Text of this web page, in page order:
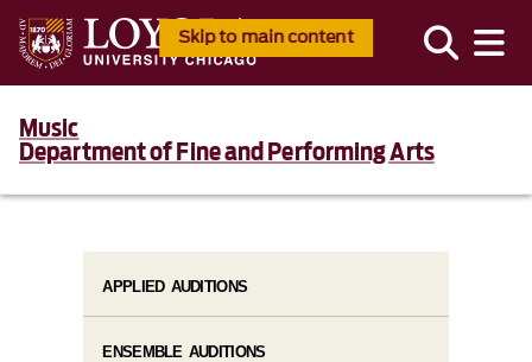
Skip to main content
Music
Department of Fine and Performing Arts
APPLIED AUDITIONS
ENSEMBLE AUDITIONS